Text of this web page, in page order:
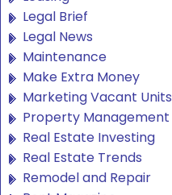
Legal Brief
Legal News
Maintenance
Make Extra Money
Marketing Vacant Units
Property Management
Real Estate Investing
Real Estate Trends
Remodel and Repair